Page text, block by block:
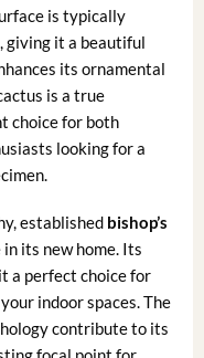
is typically
giving it a beautiful
its ornamental
is a true
choice for both
looking for a
established bishop’s
its new home. Its
a perfect choice for
indoor spaces. The
contribute to its